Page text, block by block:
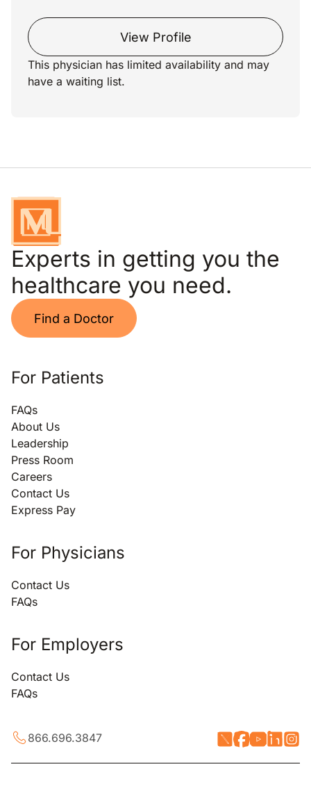
View Profile
This physician has limited availability and may
have a waiting list.
Experts in getting you the
healthcare you need.
Find a Doctor
For Patients
FAQs
About Us
Leadership
Press Room
Careers
Contact Us
Express Pay
For Physicians
Contact Us
FAQs
For Employers
Contact Us
FAQs
866.696.3847